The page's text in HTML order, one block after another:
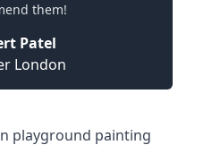
them!
Patel
London
playground painting